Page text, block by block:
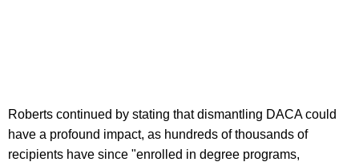
Roberts continued by stating that dismantling DACA could
have a profound impact, as hundreds of thousands of
recipients have since "enrolled in degree programs,